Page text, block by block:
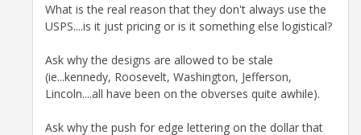
What is the real reason that they don't always use the
USPS....is it just pricing or is it something else logistical?
Ask why the designs are allowed to be stale
(ie...kennedy, Roosevelt, Washington, Jefferson,
Lincoln....all have been on the obverses quite awhile).
Ask why the push for edge lettering on the dollar that